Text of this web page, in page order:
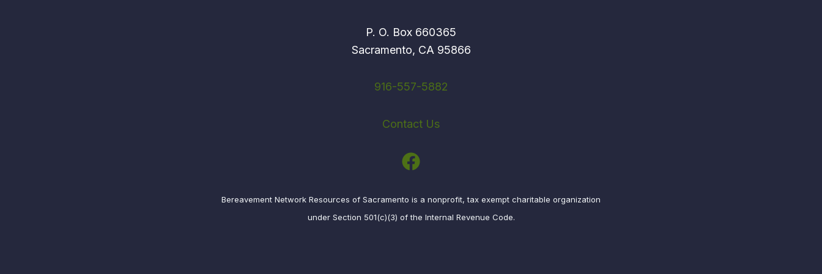
P. O. Box 660365
Sacramento, CA 95866
916-557-5882
Contact Us
Bereavement Network Resources of Sacramento is a nonprofit, tax exempt charitable organization
under Section 501(c)(3) of the Internal Revenue Code.